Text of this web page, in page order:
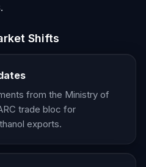
Shifts
from the Ministry of
trade bloc for
exports.